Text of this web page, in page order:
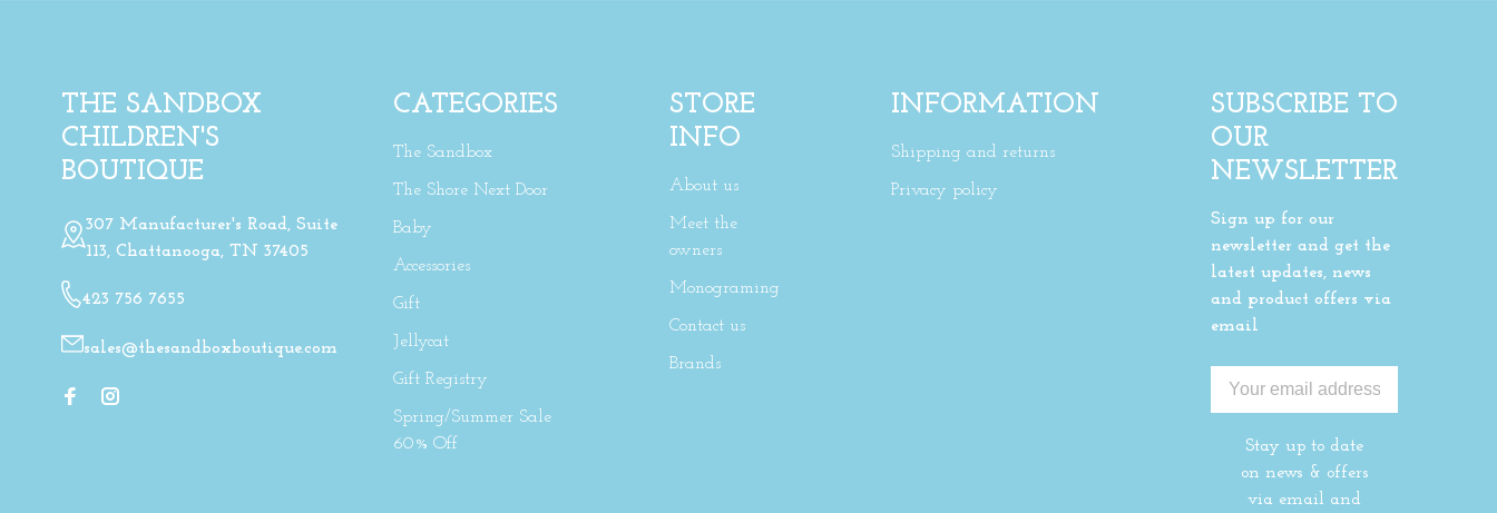
THE SANDBOX
CHILDREN'S
BOUTIQUE
307 Manufacturer's Road, Suite
113, Chattanooga, TN 37405
423 756 7655
sales@thesandboxboutique.com
CATEGORIES
The Sandbox
The Shore Next Door
Baby
Accessories
Gift
Jellycat
Gift Registry
Spring/Summer Sale
60% Off
STORE
INFO
About us
Meet the
owners
Monograming
Contact us
Brands
INFORMATION
Shipping and returns
Privacy policy
SUBSCRIBE TO
OUR
NEWSLETTER
Sign up for our
newsletter and get the
latest updates, news
and product offers via
email
Stay up to date
on news & offers
via email and